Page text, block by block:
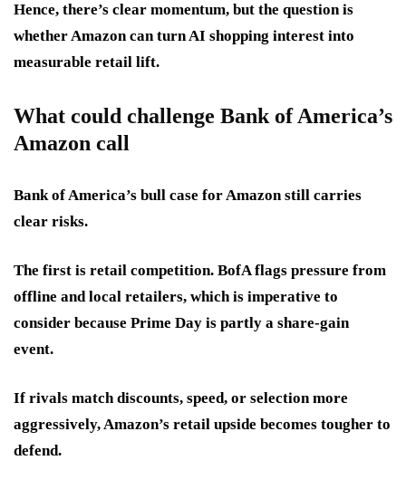
Hence, there’s clear momentum, but the question is
whether Amazon can turn AI shopping interest into
measurable retail lift.
What could challenge Bank of America’s
Amazon call
Bank of America’s bull case for Amazon still carries
clear risks.
The first is retail competition. BofA flags pressure from
offline and local retailers, which is imperative to
consider because Prime Day is partly a share-gain
event.
If rivals match discounts, speed, or selection more
aggressively, Amazon’s retail upside becomes tougher to
defend.